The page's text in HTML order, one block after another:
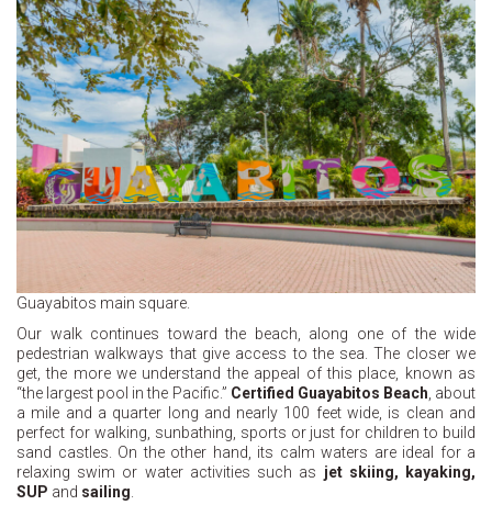
Guayabitos main square.
Our walk continues toward the beach, along one of the wide
pedestrian walkways that give access to the sea. The closer we
get, the more we understand the appeal of this place, known as
“the largest pool in the Pacific.” Certified Guayabitos Beach , about
a mile and a quarter long and nearly 100 feet wide, is clean and
perfect for walking, sunbathing, sports or just for children to build
sand castles. On the other hand, its calm waters are ideal for a
relaxing swim or water activities such as jet skiing, kayaking,
SUP and sailing